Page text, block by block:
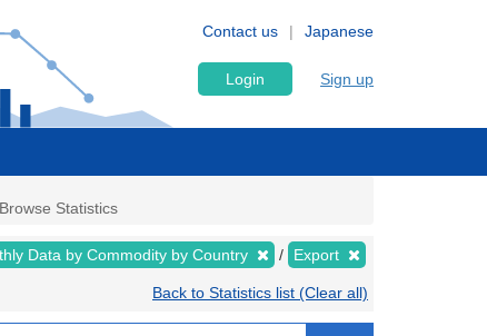
Japanese
Contact us
Login Sign up
Statistics
Data by Commodity by Country Export
Back to Statistics list (Clear all)